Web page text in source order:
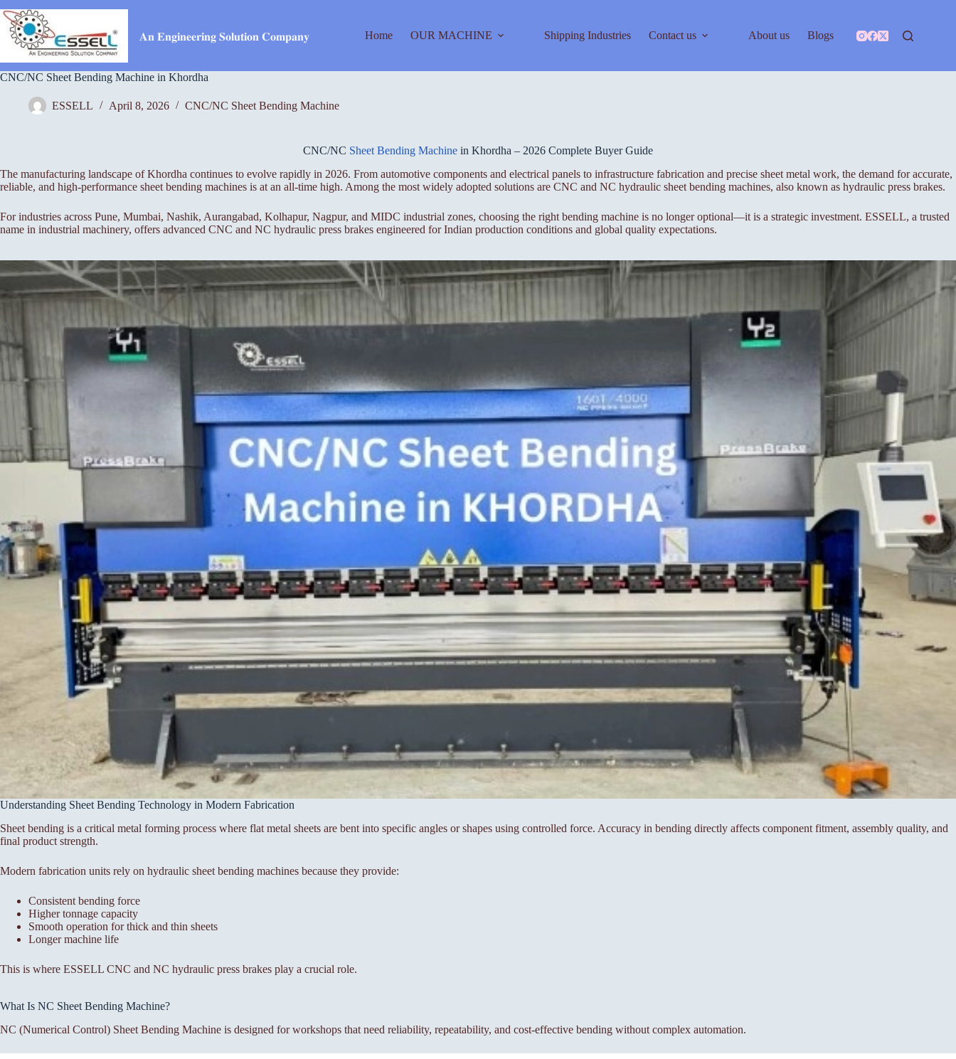
to
content
𝐀𝐧 𝐄𝐧𝐠𝐢𝐧𝐞𝐞𝐫𝐢𝐧𝐠 𝐒𝐨𝐥𝐮𝐭𝐢𝐨𝐧 𝐂𝐨𝐦𝐩𝐚𝐧𝐲 Home OUR MACHINE Shipping Industries Contact us About us Blogs
CNC/NC Sheet Bending Machine in Khordha
ESSELL April 8, 2026 CNC/NC Sheet Bending Machine
CNC/NC Sheet Bending Machine in Khordha – 2026 Complete Buyer Guide
The manufacturing landscape of Khordha continues to evolve rapidly in 2026. From automotive components and electrical panels to infrastructure fabrication and precise sheet metal work, the demand for accurate,
reliable, and high-performance sheet bending machines is at an all-time high. Among the most widely adopted solutions are CNC and NC hydraulic sheet bending machines, also known as hydraulic press brakes.
For industries across Pune, Mumbai, Nashik, Aurangabad, Kolhapur, Nagpur, and MIDC industrial zones, choosing the right bending machine is no longer optional—it is a strategic investment. ESSELL, a trusted
name in industrial machinery, offers advanced CNC and NC hydraulic press brakes engineered for Indian production conditions and global quality expectations.
Understanding Sheet Bending Technology in Modern Fabrication
Sheet bending is a critical metal forming process where flat metal sheets are bent into specific angles or shapes using controlled force. Accuracy in bending directly affects component fitment, assembly quality, and
final product strength.
Modern fabrication units rely on hydraulic sheet bending machines because they provide:
Consistent bending force
Higher tonnage capacity
Smooth operation for thick and thin sheets
Longer machine life
This is where ESSELL CNC and NC hydraulic press brakes play a crucial role.
What Is NC Sheet Bending Machine?
NC (Numerical Control) Sheet Bending Machine is designed for workshops that need reliability, repeatability, and cost-effective bending without complex automation.